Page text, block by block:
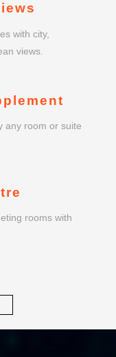
with city,
views.
any room or suite
rooms with